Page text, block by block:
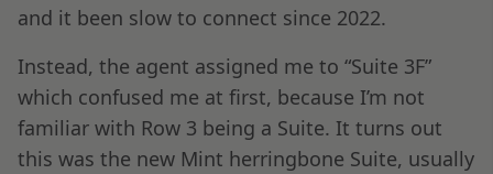
and it been slow to connect since 2022.
Instead, the agent assigned me to “Suite 3F”
which confused me at first, because I’m not
familiar with Row 3 being a Suite. It turns out
this was the new Mint herringbone Suite, usually